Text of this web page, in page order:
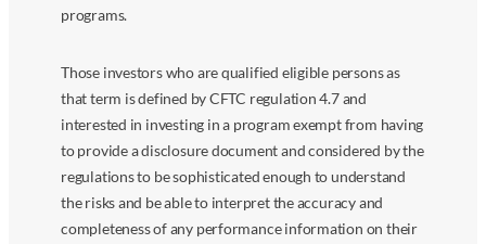
programs.
Those investors who are qualified eligible persons as
that term is defined by CFTC regulation 4.7 and
interested in investing in a program exempt from having
to provide a disclosure document and considered by the
regulations to be sophisticated enough to understand
the risks and be able to interpret the accuracy and
completeness of any performance information on their